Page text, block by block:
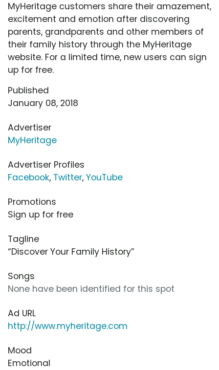
MyHeritage customers share their amazement,
excitement and emotion after discovering
parents, grandparents and other members of
their family history through the MyHeritage
website. For a limited time, new users can sign
up for free.
Published
January 08, 2018
Advertiser
MyHeritage
Advertiser Profiles
Facebook, Twitter, YouTube
Promotions
Sign up for free
Tagline
“Discover Your Family History”
Songs
None have been identified for this spot
Ad URL
http://www.myheritage.com
Mood
Emotional